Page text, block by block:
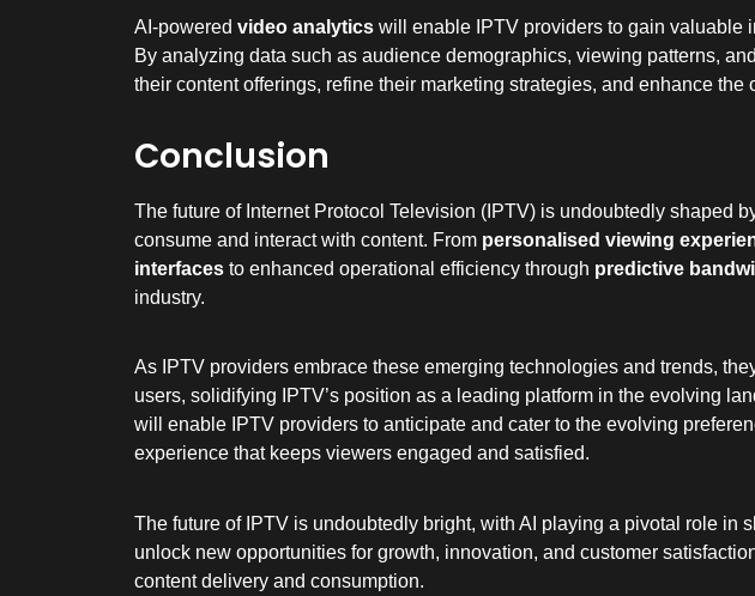
AI-powered video analytics will enable IPTV providers to gain valuable
By analyzing data such as audience demographics, viewing patterns,
their content offerings, refine their marketing strategies, and enhance the
Conclusion
The future of Internet Protocol Television (IPTV) is undoubtedly shaped
consume and interact with content. From personalised viewing
interfaces to enhanced operational efficiency through predictive
industry.
As IPTV providers embrace these emerging technologies and trends,
users, solidifying IPTV’s position as a leading platform in the evolving
will enable IPTV providers to anticipate and cater to the evolving
experience that keeps viewers engaged and satisfied.
The future of IPTV is undoubtedly bright, with AI playing a pivotal role in
unlock new opportunities for growth, innovation, and customer
content delivery and consumption.